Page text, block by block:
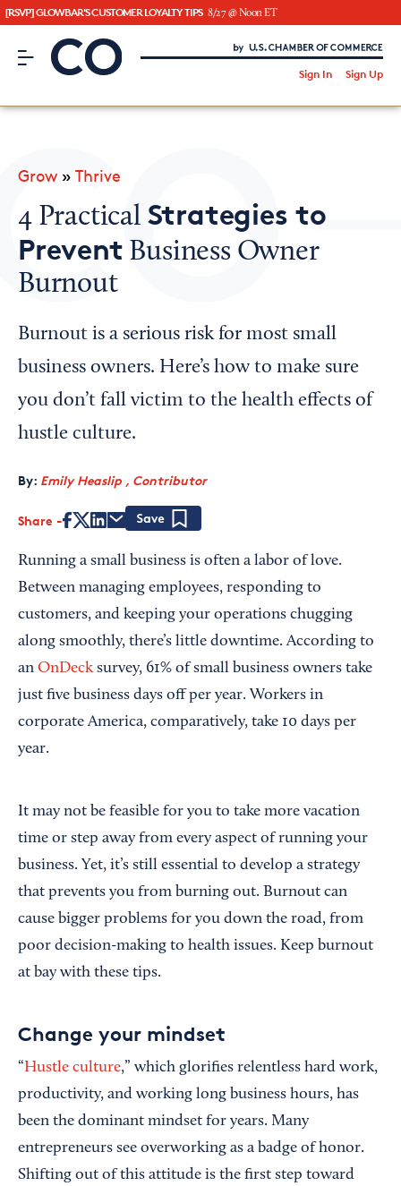
[RSVP] GLOWBAR'S CUSTOMER LOYALTY TIPS 8/27 @ Noon ET
CO– by US Chamber of Commerce
Sign In Sign Up
Looking for your local chamber?
Chamber Finder
Interested in partnering with us?
Media Kit
Grow » Thrive
4 Practical Strategies to
Prevent Business Owner
Burnout
Burnout is a serious risk for most small
business owners. Here’s how to make sure
you don’t fall victim to the health effects of
hustle culture.
By: Emily Heaslip , Contributor
Share
Running a small business is often a labor of love.
Between managing employees, responding to
customers, and keeping your operations chugging
along smoothly, there’s little downtime. According to
an OnDecksurvey, 61% of small business owners take
just five business days off per year. Workers in
corporate America, comparatively, take 10 days per
year.
It may not be feasible for you to take more vacation
time or step away from every aspect of running your
business. Yet, it’s still essential to develop a strategy
that prevents you from burning out. Burnout can
cause bigger problems for you down the road, from
poor decision-making to health issues. Keep burnout
at bay with these tips.
Change your mindset
“Hustle culture,” which glorifies relentless hard work,
productivity, and working long business hours, has
been the dominant mindset for years. Many
entrepreneurs see overworking as a badge of honor.
Shifting out of this attitude is the first step toward